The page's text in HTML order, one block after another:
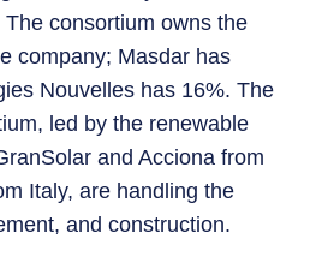
consortium owns the
company; Masdar has
Nouvelles has 16%. The
led by the renewable
and Acciona from
Italy, are handling the
and construction.